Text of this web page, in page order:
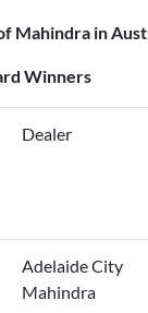
Mahindra in
Winners
Dealer
Adelaide City
Mahindra